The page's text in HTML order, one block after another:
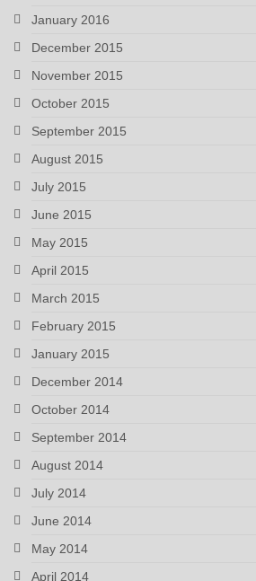
January 2016
December 2015
November 2015
October 2015
September 2015
August 2015
July 2015
June 2015
May 2015
April 2015
March 2015
February 2015
January 2015
December 2014
October 2014
September 2014
August 2014
July 2014
June 2014
May 2014
April 2014